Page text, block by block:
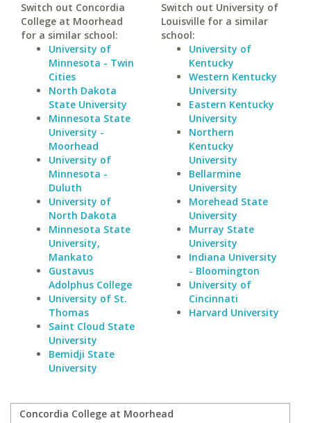
Switch out Concordia
College at Moorhead
for a similar school:
University of
Minnesota - Twin
Cities
North Dakota
State University
Minnesota State
University -
Moorhead
University of
Minnesota -
Duluth
University of
North Dakota
Minnesota State
University,
Mankato
Gustavus
Adolphus College
University of St.
Thomas
Saint Cloud State
University
Bemidji State
University
Switch out University of
Louisville for a similar
school:
University of
Kentucky
Western Kentucky
University
Eastern Kentucky
University
Northern
Kentucky
University
Bellarmine
University
Morehead State
University
Murray State
University
Indiana University
- Bloomington
University of
Cincinnati
Harvard University